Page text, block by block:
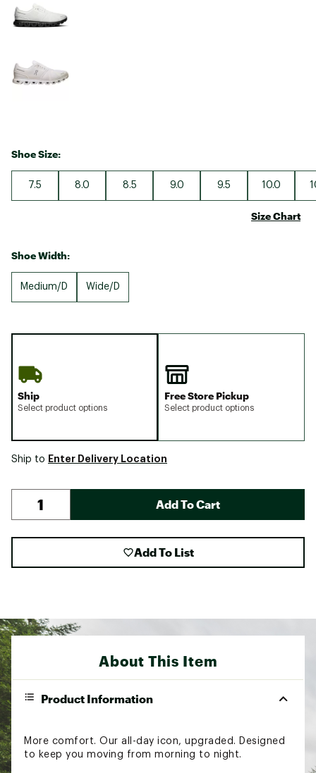
Shoe Size:
7.5 8.0 8.5 9.0 9.5 10.0
Size Chart
Shoe Width:
Medium/D Wide/D
Ship
Select product options
Free Store Pickup
Select product options
Ship to Enter Delivery Location
Add To Cart
Add To List
About This Item
Product Information
More comfort. Our all-day icon, upgraded. Designed
to keep you moving from morning to night.